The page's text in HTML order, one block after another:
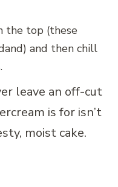
the top (these
and then chill
leave an off-cut
is for isn’t
moist cake.